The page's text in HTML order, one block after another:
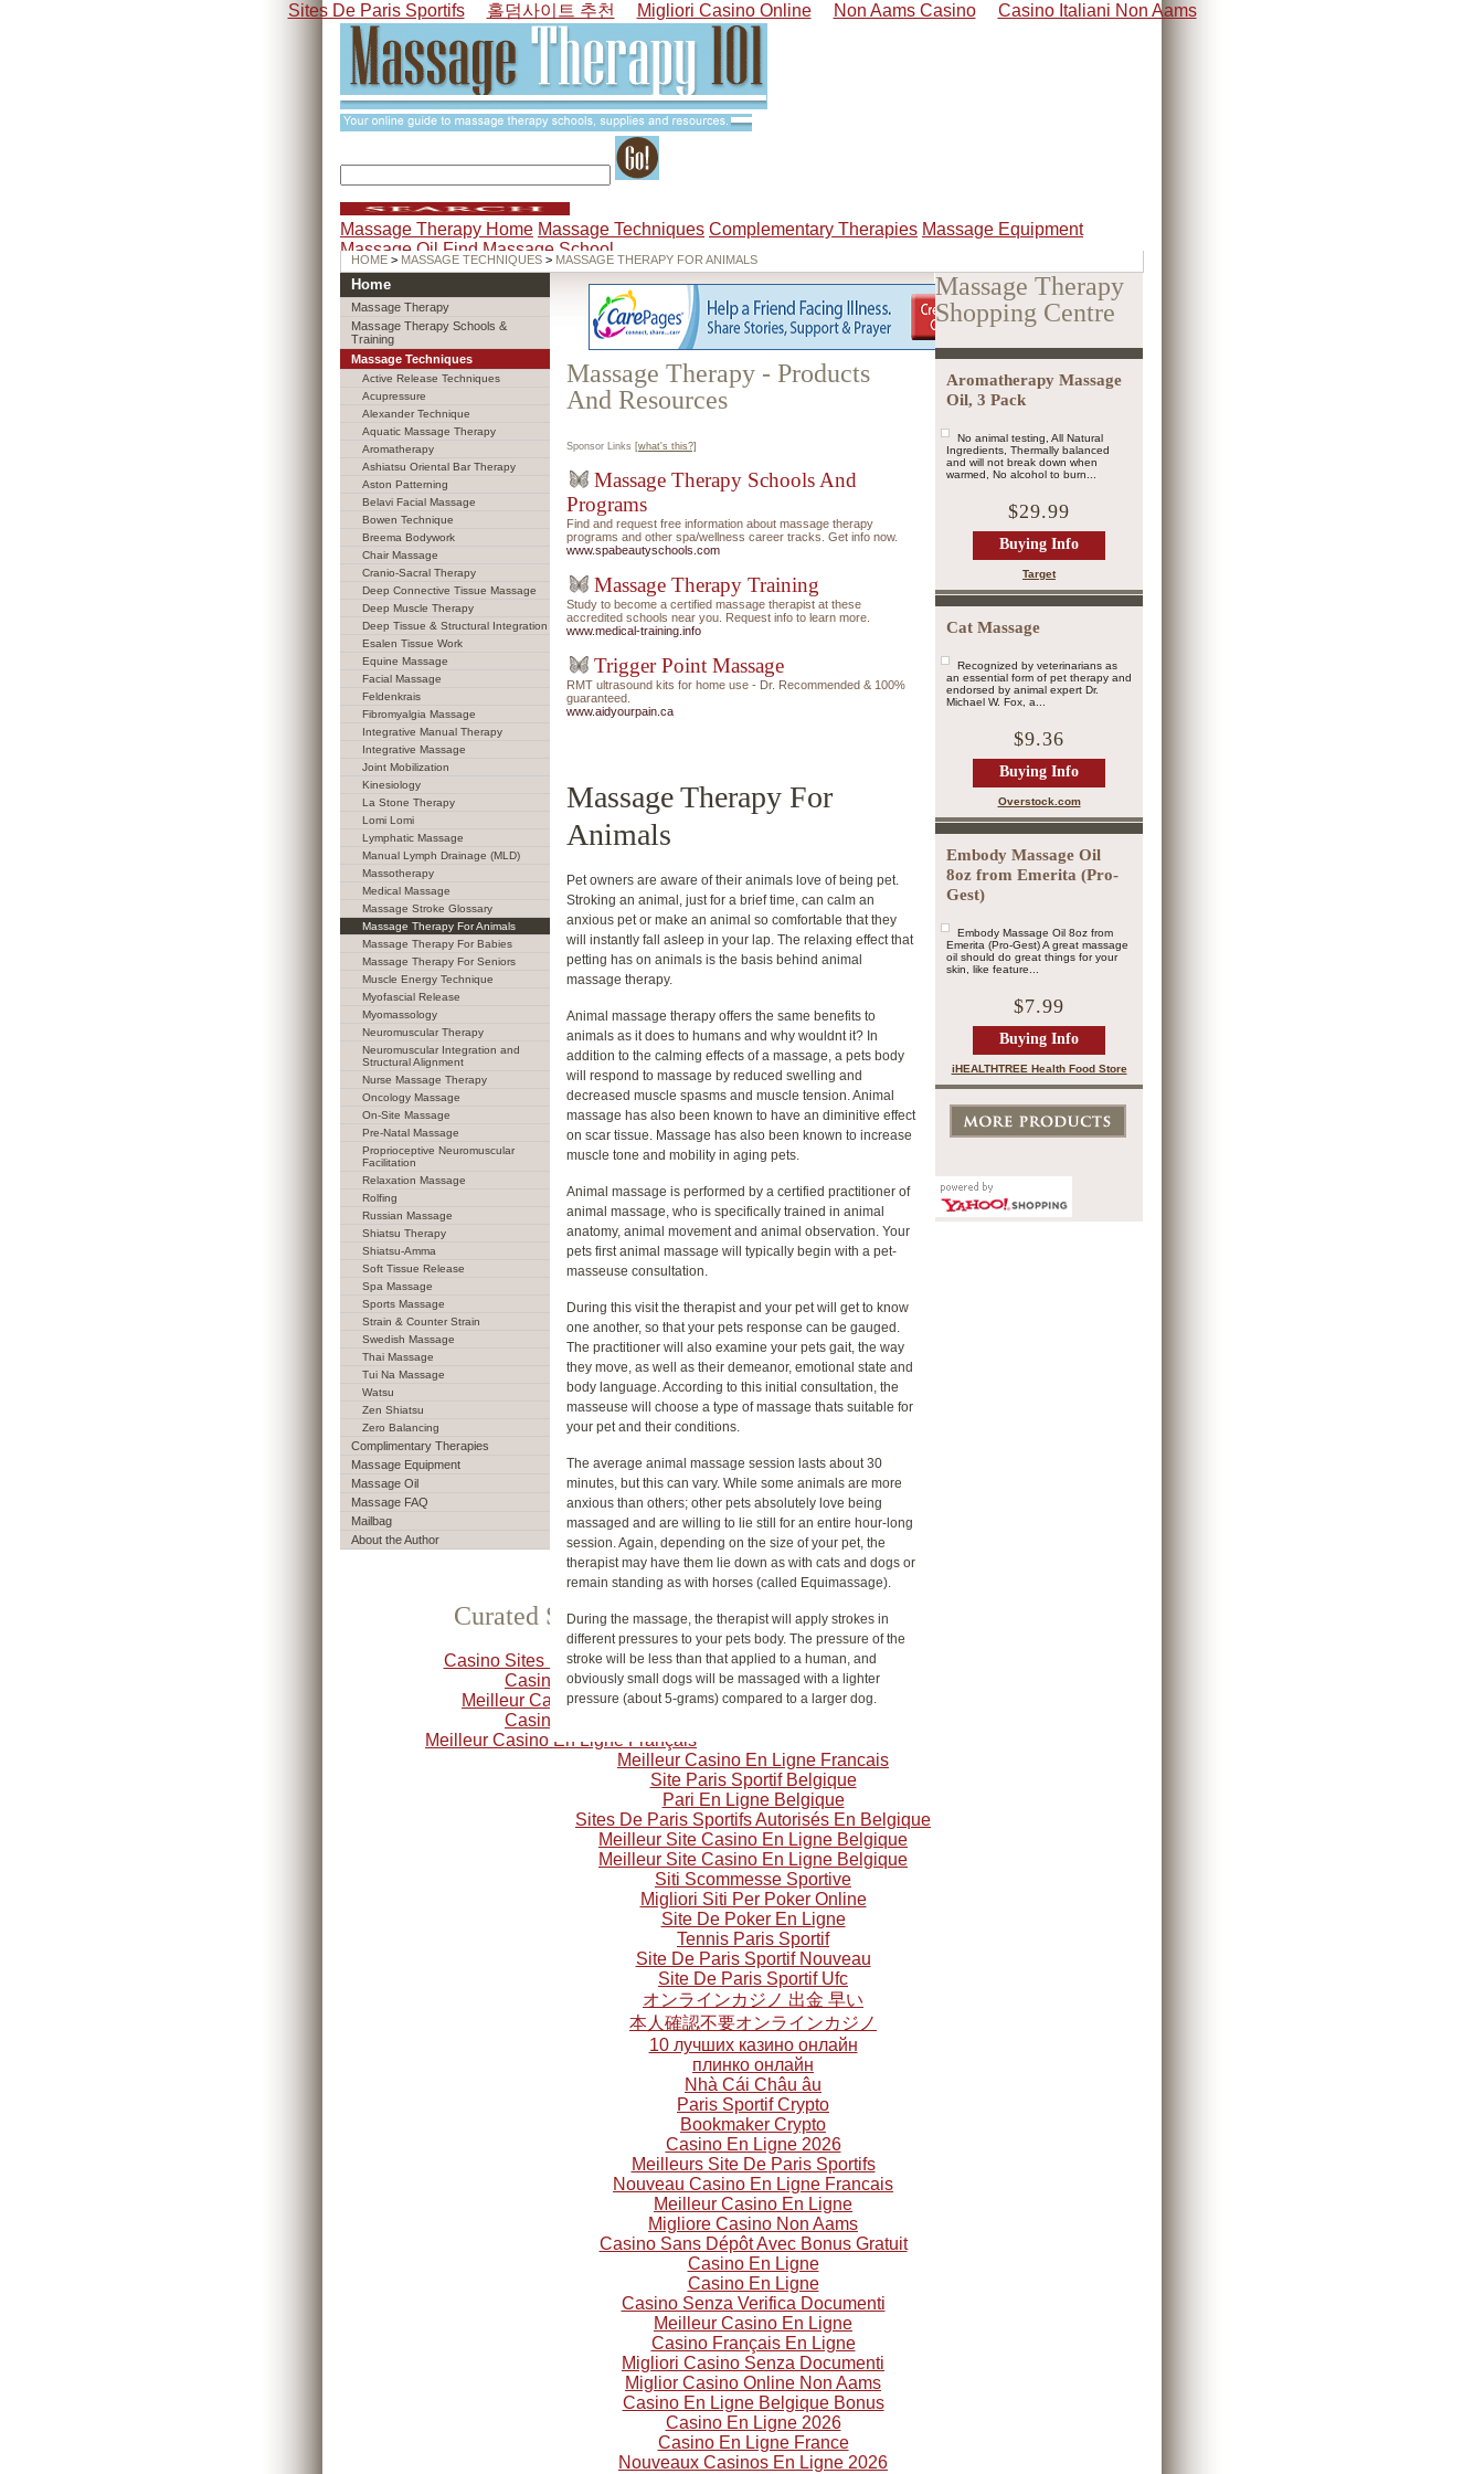
Sites De Paris Sportifs 홀덤사이트 추천 Migliori Casino Online Non Aams Casino Casino Italiani Non Aams
Massage Therapy - Products
And Resources
Sponsor Links [what's this?]
Massage Therapy Schools And
Programs
Find and request free information about massage therapy
programs and other spa/wellness career tracks. Get info now.
www.spabeautyschools.com
Massage Therapy Training
Study to become a certified massage therapist at these
accredited schools near you. Request info to learn more.
www.medical-training.info
Trigger Point Massage
RMT ultrasound kits for home use - Dr. Recommended & 100%
guaranteed.
www.aidyourpain.ca
Massage Therapy For
Animals
Pet owners are aware of their animals love of being pet.
Stroking an animal, just for a brief time, can calm an
anxious pet or make an animal so comfortable that they
will instantly fall asleep in your lap. The relaxing effect that
petting has on animals is the basis behind animal
massage therapy.
Animal massage therapy offers the same benefits to
animals as it does to humans and why wouldnt it? In
addition to the calming effects of a massage, a pets body
will respond to massage by reduced swelling and
decreased muscle spasms and muscle tension. Animal
massage has also been known to have an diminitive effect
on scar tissue. Massage has also been known to increase
muscle tone and mobility in aging pets.
Animal massage is performed by a certified practitioner of
animal massage, who is specifically trained in animal
anatomy, animal movement and animal observation. Your
pets first animal massage will typically begin with a pet-
masseuse consultation.
During this visit the therapist and your pet will get to know
one another, so that your pets response can be gauged.
The practitioner will also examine your pets gait, the way
they move, as well as their demeanor, emotional state and
body language. According to this initial consultation, the
masseuse will choose a type of massage thats suitable for
your pet and their conditions.
The average animal massage session lasts about 30
minutes, but this can vary. While some animals are more
anxious than others; other pets absolutely love being
massaged and are willing to lie still for an entire hour-long
session. Again, depending on the size of your pet, the
therapist may have them lie down as with cats and dogs or
remain standing as with horses (called Equimassage).
During the massage, the therapist will apply strokes in
different pressures to your pets body. The pressure of the
stroke will be less than that applied to a human, and
obviously small dogs will be massaged with a lighter
pressure (about 5-grams) compared to a larger dog.
Massage Therapy
Shopping Centre
Aromatherapy Massage
Oil, 3 Pack
No animal testing, All Natural
Ingredients, Thermally balanced
and will not break down when
warmed, No alcohol to burn...
$29.99
Buying Info
Target
Cat Massage
Recognized by veterinarians as
an essential form of pet therapy and
endorsed by animal expert Dr.
Michael W. Fox, a...
$9.36
Buying Info
Overstock.com
Embody Massage Oil
8oz from Emerita (Pro-
Gest)
Embody Massage Oil 8oz from
Emerita (Pro-Gest) A great massage
oil should do great things for your
skin, like feature...
$7.99
Buying Info
iHEALTHTREE Health Food Store
Home
Massage Therapy
Massage Therapy Schools &
Training
Massage Techniques
Active Release Techniques
Acupressure
Alexander Technique
Aquatic Massage Therapy
Aromatherapy
Ashiatsu Oriental Bar Therapy
Aston Patterning
Belavi Facial Massage
Bowen Technique
Breema Bodywork
Chair Massage
Cranio-Sacral Therapy
Deep Connective Tissue Massage
Deep Muscle Therapy
Deep Tissue & Structural Integration
Esalen Tissue Work
Equine Massage
Facial Massage
Feldenkrais
Fibromyalgia Massage
Integrative Manual Therapy
Integrative Massage
Joint Mobilization
Kinesiology
La Stone Therapy
Lomi Lomi
Lymphatic Massage
Manual Lymph Drainage (MLD)
Massotherapy
Medical Massage
Massage Stroke Glossary
Massage Therapy For Animals
Massage Therapy For Babies
Massage Therapy For Seniors
Muscle Energy Technique
Myofascial Release
Myomassology
Neuromuscular Therapy
Neuromuscular Integration and
Structural Alignment
Nurse Massage Therapy
Oncology Massage
On-Site Massage
Pre-Natal Massage
Proprioceptive Neuromuscular
Facilitation
Relaxation Massage
Rolfing
Russian Massage
Shiatsu Therapy
Shiatsu-Amma
Soft Tissue Release
Spa Massage
Sports Massage
Strain & Counter Strain
Swedish Massage
Thai Massage
Tui Na Massage
Watsu
Zen Shiatsu
Zero Balancing
Complimentary Therapies
Massage Equipment
Massage Oil
Massage FAQ
Mailbag
About the Author
Curated Selection
Casino Sites Not On Gamstop
Casino Crypto
Meilleur Casino En Ligne
Casino Online
Meilleur Casino En Ligne Français
Meilleur Casino En Ligne Francais
Site Paris Sportif Belgique
Pari En Ligne Belgique
Sites De Paris Sportifs Autorisés En Belgique
Meilleur Site Casino En Ligne Belgique
Meilleur Site Casino En Ligne Belgique
Siti Scommesse Sportive
Migliori Siti Per Poker Online
Site De Poker En Ligne
Tennis Paris Sportif
Site De Paris Sportif Nouveau
Site De Paris Sportif Ufc
オンラインカジノ 出金 早い
本人確認不要オンラインカジノ
10 лучших казино онлайн
плинко онлайн
Nhà Cái Châu âu
Paris Sportif Crypto
Bookmaker Crypto
Casino En Ligne 2026
Meilleurs Site De Paris Sportifs
Nouveau Casino En Ligne Francais
Meilleur Casino En Ligne
Migliore Casino Non Aams
Casino Sans Dépôt Avec Bonus Gratuit
Casino En Ligne
Casino En Ligne
Casino Senza Verifica Documenti
Meilleur Casino En Ligne
Casino Français En Ligne
Migliori Casino Senza Documenti
Miglior Casino Online Non Aams
Casino En Ligne Belgique Bonus
Casino En Ligne 2026
Casino En Ligne France
Nouveaux Casinos En Ligne 2026
Massage Therapy Home Massage Techniques Complementary Therapies Massage Equipment
Massage Oil Find Massage School
HOME > MASSAGE TECHNIQUES > MASSAGE THERAPY FOR ANIMALS